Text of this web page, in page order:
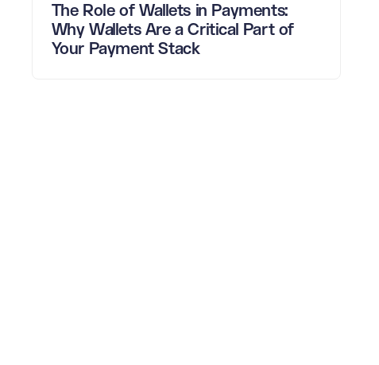
The Role of Wallets in Payments:
Why Wallets Are a Critical Part of
Your Payment Stack